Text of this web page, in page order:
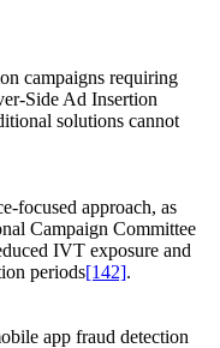
campaigns requiring
Side Ad Insertion
solutions cannot
focused approach, as
Campaign Committee
IVT exposure and
periods[142].
app fraud detection